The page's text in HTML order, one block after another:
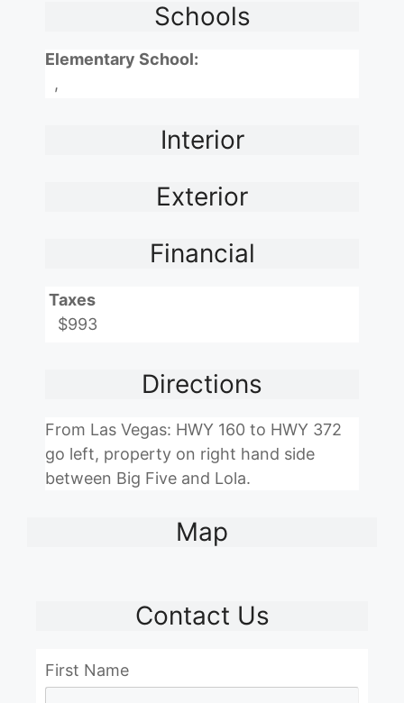
Schools
Elementary School:
,
Interior
Exterior
Financial
Taxes
$993
Directions
From Las Vegas: HWY 160 to HWY 372
go left, property on right hand side
between Big Five and Lola.
Map
Contact Us
First Name